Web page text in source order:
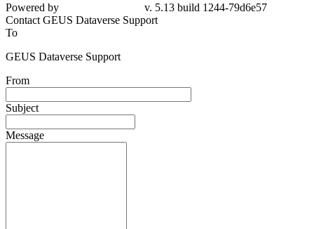
Powered by
v. 5.13 build 1244-79d6e57
Contact GEUS Dataverse Support
To
GEUS Dataverse Support
From
Subject
Message